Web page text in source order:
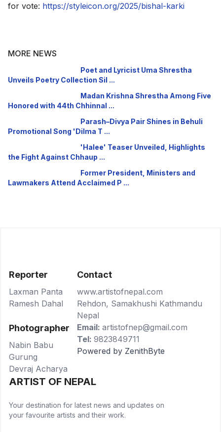
for vote: https://styleicon.org/2025/bishal-karki
MORE NEWS
Poet and Lyricist Uma Shrestha
Unveils Poetry Collection Sil ...
Madan Krishna Shrestha Among Five
Honored with 44th Chhinnal ...
Parash–Divya Pair Shines in Behuli
Promotional Song 'Dilma T ...
'Halee' Teaser Unveiled, Highlights
the Fight Against Chhaup ...
Former President, Ministers and
Lawmakers Attend Acclaimed P ...
ARTIST OF NEPAL
Your destination for latest news and updates on
your favourite artists and their work.
Reporter
Laxman Panta
Ramesh Dahal
Photographer
Nabin Babu
Gurung
Devraj Acharya
Contact
www.artistofnepal.com
Rehdon, Samakhushi Kathmandu
Nepal
Email: artistofnep@gmail.com
Tel: 9823849711
Powered by ZenithByte